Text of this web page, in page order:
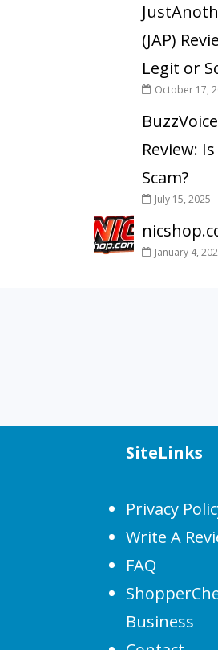
(JAP)
Legit or
October 17,
Review:
Scam?
July 15, 2025
January 4,
SiteLinks
Privacy
Write A
FAQ
Business